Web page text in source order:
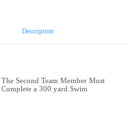
Description
The Second Team Member Must
Complete a 300 yard Swim